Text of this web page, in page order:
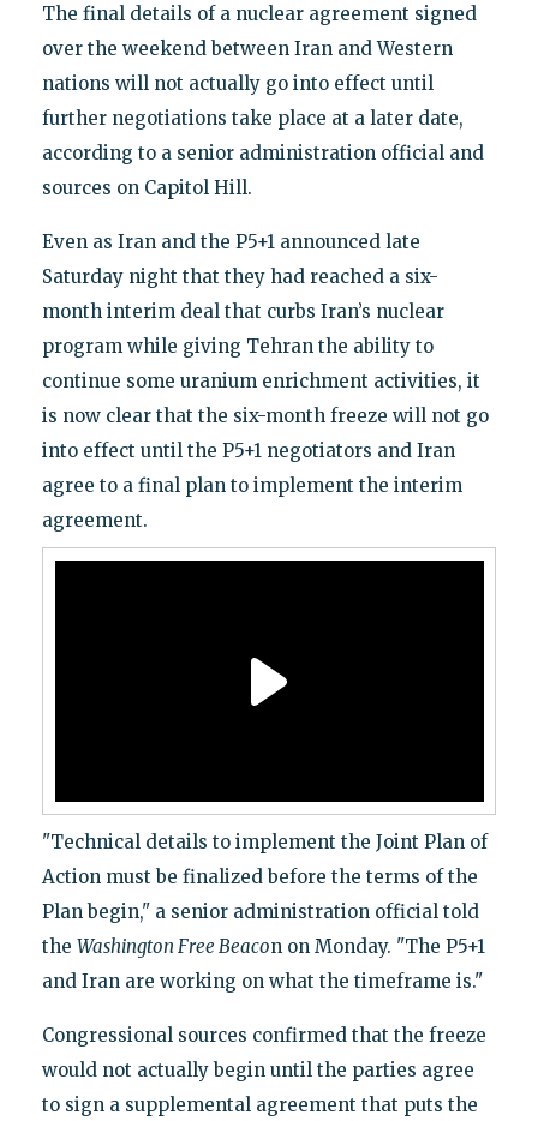
The final details of a nuclear agreement signed
over the weekend between Iran and Western
nations will not actually go into effect until
further negotiations take place at a later date,
according to a senior administration official and
sources on Capitol Hill.
Even as Iran and the P5+1 announced late
Saturday night that they had reached a six-
month interim deal that curbs Iran’s nuclear
program while giving Tehran the ability to
continue some uranium enrichment activities, it
is now clear that the six-month freeze will not go
into effect until the P5+1 negotiators and Iran
agree to a final plan to implement the interim
agreement.
"Technical details to implement the Joint Plan of
Action must be finalized before the terms of the
Plan begin," a senior administration official told
the Washington Free Beacon on Monday. "The P5+1
and Iran are working on what the timeframe is."
Congressional sources confirmed that the freeze
would not actually begin until the parties agree
to sign a supplemental agreement that puts the